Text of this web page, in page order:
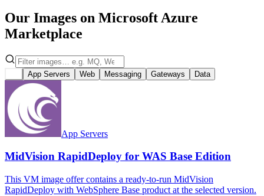
Our Images on Microsoft Azure
Marketplace
App Servers Web Messaging Gateways Data
App Servers
MidVision RapidDeploy for WAS Base Edition
This VM image offer contains a ready-to-run MidVision
RapidDeploy with WebSphere Base product at the selected version.